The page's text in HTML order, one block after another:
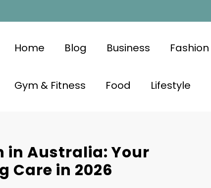
Home Blog Business Fashion
Gym & Fitness Food Lifestyle
in Australia: Your
Care in 2026